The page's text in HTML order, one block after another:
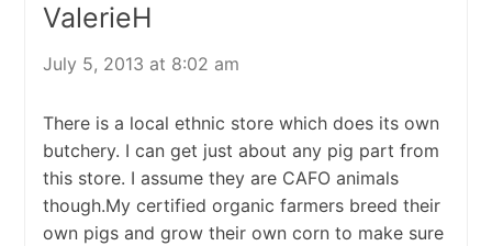
ValerieH
July 5, 2013 at 8:02 am
There is a local ethnic store which does its own
butchery. I can get just about any pig part from
this store. I assume they are CAFO animals
though.My certified organic farmers breed their
own pigs and grow their own corn to make sure